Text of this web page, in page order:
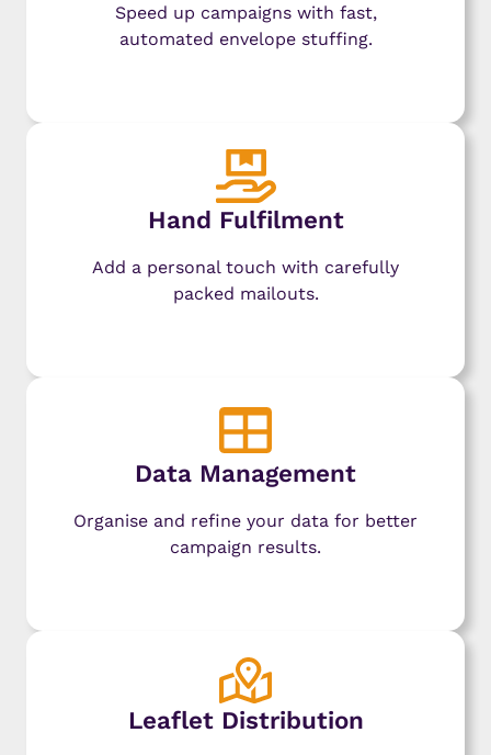
Speed up campaigns with fast,
automated envelope stuffing.
Hand Fulfilment
Add a personal touch with carefully
packed mailouts.
Data Management
Organise and refine your data for better
campaign results.
Leaflet Distribution